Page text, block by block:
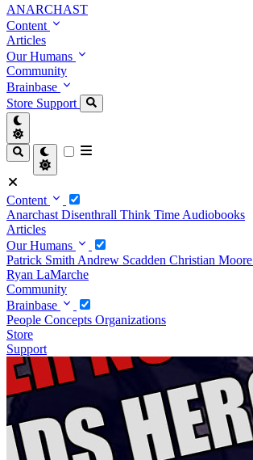
ANARCHAST
Content
Articles
Our Humans
Community
Brainbase
Store Support
Content
Anarchast Disenthrall Think Time Audiobooks
Articles
Our Humans
Patrick Smith Andrew Scadden Christian Moore
Ryan LaMarche
Community
Brainbase
People Concepts Organizations
Store
Support